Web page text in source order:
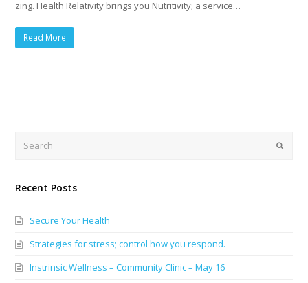
zing. Health Relativity brings you Nutritivity; a service…
Read More
Submit
Recent Posts
Secure Your Health
Strategies for stress; control how you respond.
Instrinsic Wellness – Community Clinic – May 16